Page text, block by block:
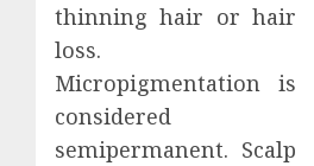
thinning hair or hair
loss.
Micropigmentation is
considered
semipermanent. Scalp